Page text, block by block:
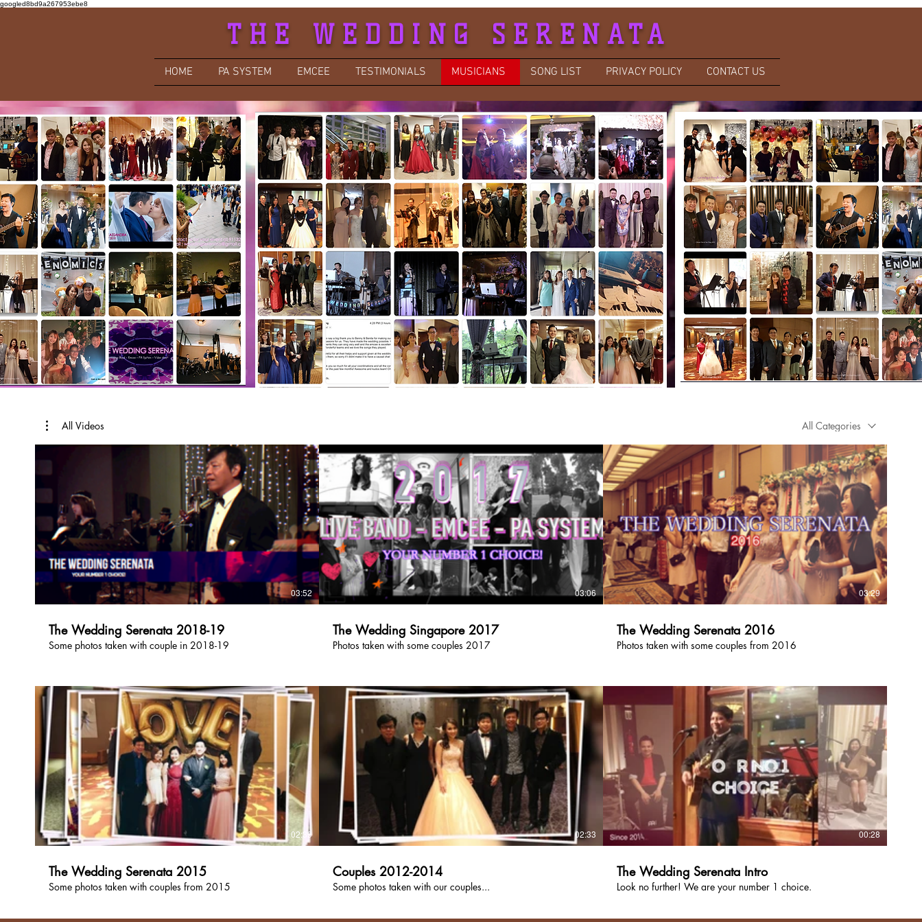
googled8bd9a267953ebe8
THE WEDDING SERENATA
HOME PA SYSTEM EMCEE TESTIMONIALS MUSICIANS SONG LIST PRIVACY POLICY CONTACT US
All Videos All Categories
03:52
The Wedding Serenata 2018-19
Some photos taken with couple in 2018-19
03:06
The Wedding Singapore 2017
Photos taken with some couples 2017
03:29
The Wedding Serenata 2016
Photos taken with some couples from 2016
02:39
The Wedding Serenata 2015
Some photos taken with couples from 2015
02:33
Couples 2012-2014
Some photos taken with our couples...
00:28
The Wedding Serenata Intro
Look no further! We are your number 1 choice.